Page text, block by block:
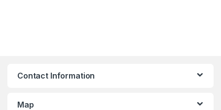
Contact Information
Map